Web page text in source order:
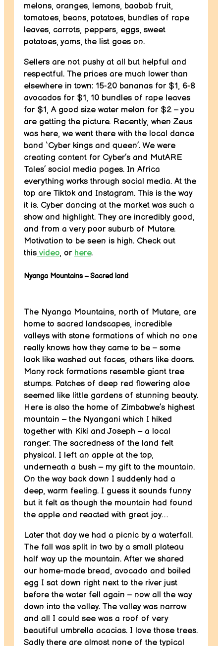
melons, oranges, lemons, baobab fruit,
tomatoes, beans, potatoes, bundles of rape
leaves, carrots, peppers, eggs, sweet
potatoes, yams, the list goes on.
Sellers are not pushy at all but helpful and
respectful. The prices are much lower than
elsewhere in town: 15-20 bananas for $1, 6-8
avocados for $1, 10 bundles of rape leaves
for $1, A good size water melon for $2 – you
are getting the picture. Recently, when Zeus
was here, we went there with the local dance
band ‘Cyber kings and queen’. We were
creating content for Cyber’s and MutARE
Tales’ social media pages. In Africa
everything works through social media. At the
top are Tiktok and Instagram. This is the way
it is. Cyber dancing at the market was such a
show and highlight. They are incredibly good,
and from a very poor suburb of Mutare.
Motivation to be seen is high. Check out
this video, or here.
Nyanga Mountains – Sacred land
The Nyanga Mountains, north of Mutare, are
home to sacred landscapes, incredible
valleys with stone formations of which no one
really knows how they came to be – some
look like washed out faces, others like doors.
Many rock formations resemble giant tree
stumps. Patches of deep red flowering aloe
seemed like little gardens of stunning beauty.
Here is also the home of Zimbabwe’s highest
mountain – the Nyangani which I hiked
together with Kiki and Joseph – a local
ranger. The sacredness of the land felt
physical. I left an apple at the top,
underneath a bush – my gift to the mountain.
On the way back down I suddenly had a
deep, warm feeling. I guess it sounds funny
but it felt as though the mountain had found
the apple and reacted with great joy…
Later that day we had a picnic by a waterfall.
The fall was split in two by a small plateau
half way up the mountain. After we shared
our home-made bread, avocado and boiled
egg I sat down right next to the river just
before the water fell again – now all the way
down into the valley. The valley was narrow
and all I could see was a roof of very
beautiful umbrella acacias. I love those trees.
Sadly there are almost none of the typical